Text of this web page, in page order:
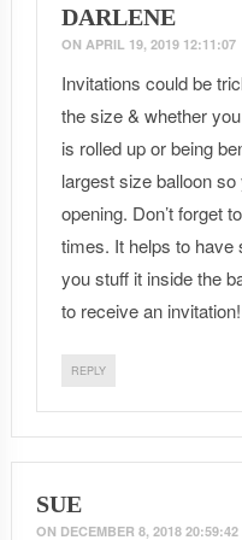
DARLENE
ON APRIL 19, 2019 12:11:07
Invitations could be
the size & whether
is rolled up or being
largest size balloon
opening. Don’t forget
times. It helps to have
you stuff it inside the
to receive an invitation!
REPLY
SUE
ON DECEMBER 8, 2018 20:59:42